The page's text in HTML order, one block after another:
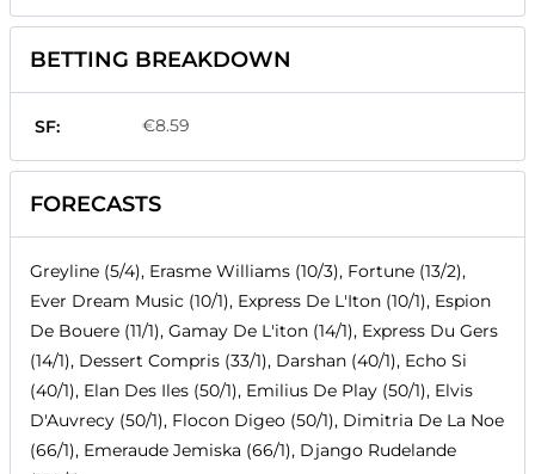
BETTING BREAKDOWN
SF: €8.59
FORECASTS
Greyline (5/4), Erasme Williams (10/3), Fortune (13/2),
Ever Dream Music (10/1), Express De L'Iton (10/1), Espion
De Bouere (11/1), Gamay De L'iton (14/1), Express Du Gers
(14/1), Dessert Compris (33/1), Darshan (40/1), Echo Si
(40/1), Elan Des Iles (50/1), Emilius De Play (50/1), Elvis
D'Auvrecy (50/1), Flocon Digeo (50/1), Dimitria De La Noe
(66/1), Emeraude Jemiska (66/1), Django Rudelande